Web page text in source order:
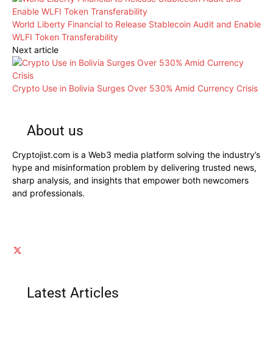
World Liberty Financial to Release Stablecoin Audit and Enable
WLFI Token Transferability
Next article
Crypto Use in Bolivia Surges Over 530% Amid Currency Crisis
About us
Cryptojist.com is a Web3 media platform solving the industry’s
hype and misinformation problem by delivering trusted news,
sharp analysis, and insights that empower both newcomers
and professionals.
Latest Articles